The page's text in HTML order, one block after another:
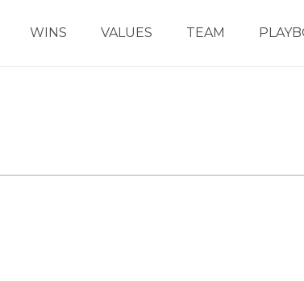
WINS VALUES TEAM